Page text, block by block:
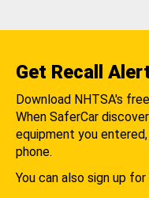
Get Recall
Download NHTSA's
When SaferCar
equipment you
phone.
You can also sign up